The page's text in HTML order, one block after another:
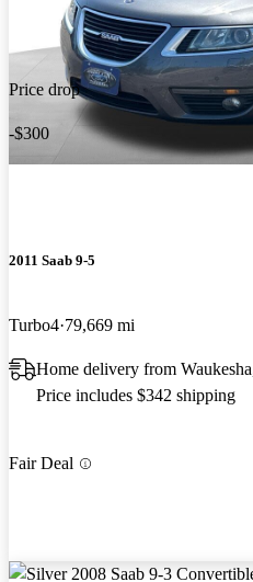
Price drop
-$300
2011 Saab 9-5
Turbo4 79,669 mi
Home delivery from
Price includes $342 shipping
Fair Deal